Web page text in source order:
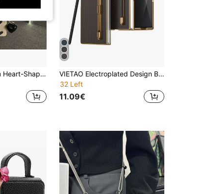
Luxury Full Screen Heart-Shaped Phone Case With Heart Pendant And Hand Strap, Compatible With Samsung Phones
VIETAO Electroplated Design Built-In Pen Phone Case Compatible With Samsung Galaxy Z Fold 8 Ultra 7 6 5 4 Carbon Fiber Texture Phone Protective Shell
32 Left
11.09€